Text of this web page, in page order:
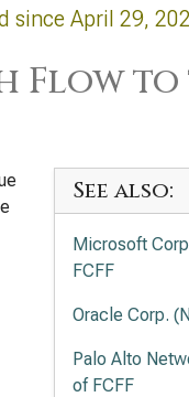
since April 29,
Flow to
See also:
Microsoft
FCFF
Oracle Corp.
Palo Alto
of FCFF